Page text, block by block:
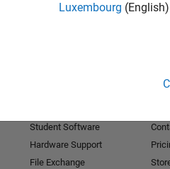
Luxembourg (English)
Student Software
Hardware Support
File Exchange